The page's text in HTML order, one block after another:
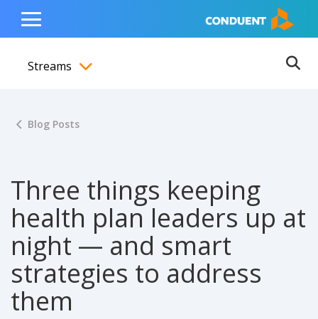
content
navigation
footer
Show Search Input
Hide Search Input Home
Toggle
Menu
Streams
Blog Posts
Three things keeping
health plan leaders up at
night — and smart
strategies to address
them